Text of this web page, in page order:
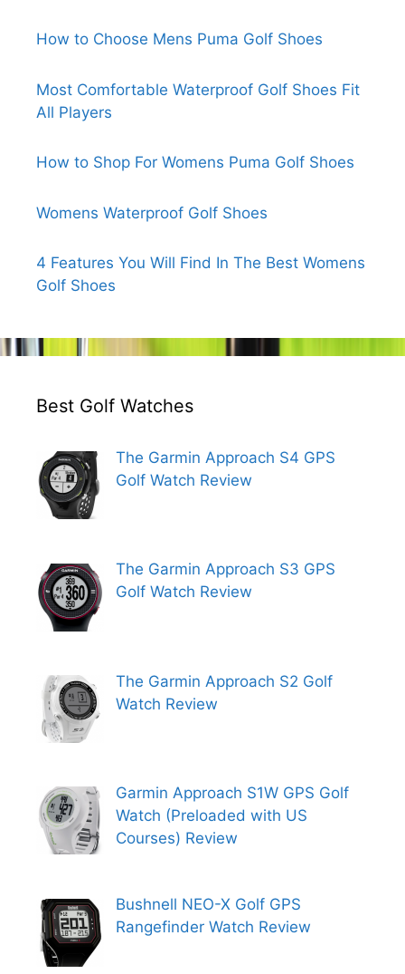
How to Choose Mens Puma Golf Shoes
Most Comfortable Waterproof Golf Shoes Fit
All Players
How to Shop For Womens Puma Golf Shoes
Womens Waterproof Golf Shoes
4 Features You Will Find In The Best Womens
Golf Shoes
Best Golf Watches
The Garmin Approach S4 GPS
Golf Watch Review
The Garmin Approach S3 GPS
Golf Watch Review
The Garmin Approach S2 Golf
Watch Review
Garmin Approach S1W GPS Golf
Watch (Preloaded with US
Courses) Review
Bushnell NEO-X Golf GPS
Rangefinder Watch Review